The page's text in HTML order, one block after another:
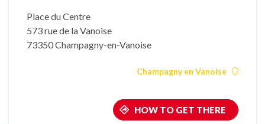
Place du Centre
573 rue de la Vanoise
73350 Champagny-en-Vanoise
Champagny en Vanoise
HOW TO GET THERE